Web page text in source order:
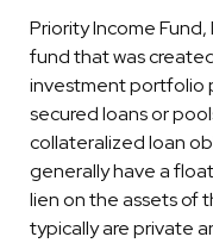
Priority Income
fund that was
investment portfolio
secured loans or
collateralized loan
generally have a
lien on the assets of
typically are private